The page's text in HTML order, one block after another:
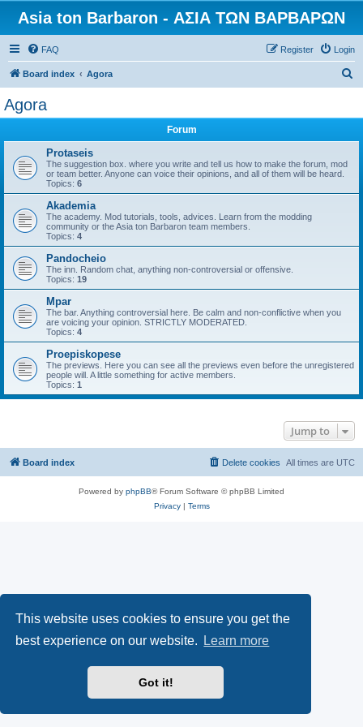
This website uses cookies to ensure you get the
best experience on our website.
Learn more
Got it!
Asia ton Barbaron - ΑΣΙΑ ΤΩΝ ΒΑΡΒΑΡΩΝ
FAQ Login
Register
Board index Agora
Agora
Forum
Protaseis
The suggestion box. where you write and tell us how to make the forum, mod
or team better. Anyone can voice their opinions, and all of them will be heard.
Topics: 6
Akademia
The academy. Mod tutorials, tools, advices. Learn from the modding
community or the Asia ton Barbaron team members.
Topics: 4
Pandocheio
The inn. Random chat, anything non-controversial or offensive.
Topics: 19
Mpar
The bar. Anything controversial here. Be calm and non-conflictive when you
are voicing your opinion. STRICTLY MODERATED.
Topics: 4
Proepiskopese
The previews. Here you can see all the previews even before the unregistered
people will. A little something for active members.
Topics: 1
Jump to
Board index All times are UTC
Delete cookies
Powered by phpBB® Forum Software © phpBB Limited
Privacy| Terms